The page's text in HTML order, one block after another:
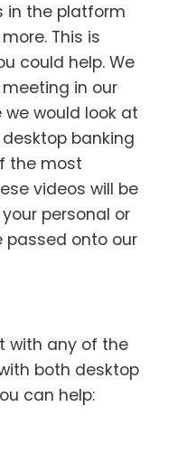
in the platform
This is
could help. We
in our
would look at
banking
the most
videos will be
personal or
passed onto our
with any of the
both desktop
can help: